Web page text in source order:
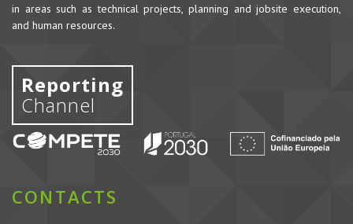
in areas such as technical projects, planning and jobsite execution,
and human resources.
Reporting
Channel
CONTACTS